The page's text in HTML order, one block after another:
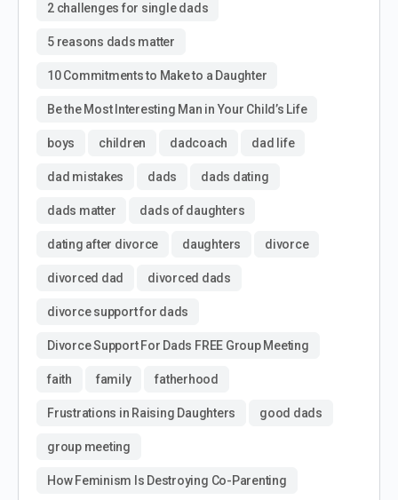
2 challenges for single dads
5 reasons dads matter
10 Commitments to Make to a Daughter
Be the Most Interesting Man in Your Child’s Life
boys children dadcoach dad life
dad mistakes dads dads dating
dads matter dads of daughters
dating after divorce daughters divorce
divorced dad divorced dads
divorce support for dads
Divorce Support For Dads FREE Group Meeting
faith family fatherhood
Frustrations in Raising Daughters good dads
group meeting
How Feminism Is Destroying Co-Parenting